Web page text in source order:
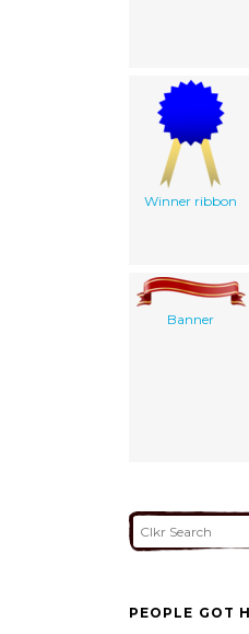
Winner ribbon
Banner
PEOPLE GOT